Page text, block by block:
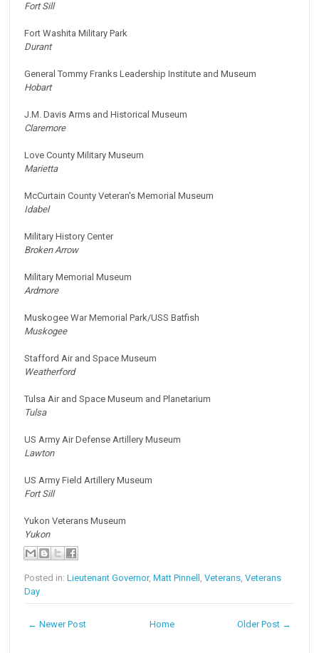
Fort Sill
Fort Washita Military Park
Durant
General Tommy Franks Leadership Institute and Museum
Hobart
J.M. Davis Arms and Historical Museum
Claremore
Love County Military Museum
Marietta
McCurtain County Veteran's Memorial Museum
Idabel
Military History Center
Broken Arrow
Military Memorial Museum
Ardmore
Muskogee War Memorial Park/USS Batfish
Muskogee
Stafford Air and Space Museum
Weatherford
Tulsa Air and Space Museum and Planetarium
Tulsa
US Army Air Defense Artillery Museum
Lawton
US Army Field Artillery Museum
Fort Sill
Yukon Veterans Museum
Yukon
Posted in:Lieutenant Governor,Matt Pinnell ,Veterans,Veterans
Day
← Newer Post Older Post →
Home